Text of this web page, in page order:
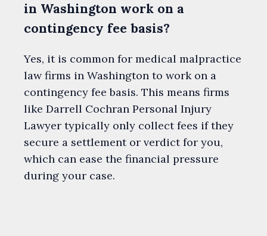
in Washington work on a
contingency fee basis?
Yes, it is common for medical malpractice
law firms in Washington to work on a
contingency fee basis. This means firms
like Darrell Cochran Personal Injury
Lawyer typically only collect fees if they
secure a settlement or verdict for you,
which can ease the financial pressure
during your case.